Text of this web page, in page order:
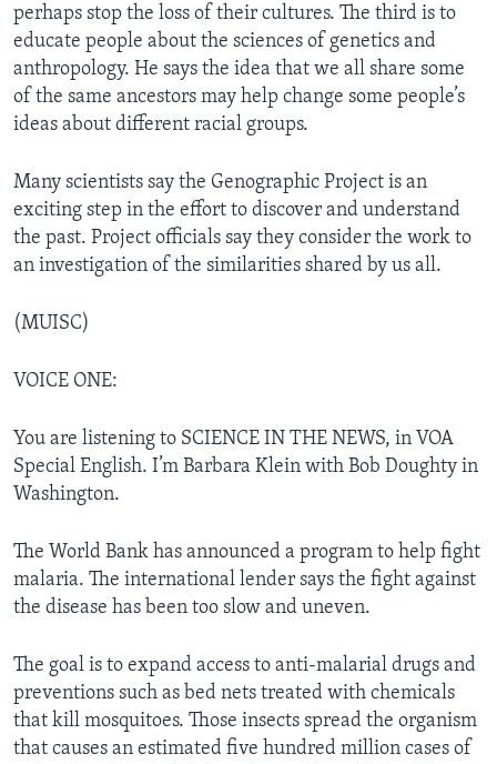
perhaps stop the loss of their cultures. The third is to
educate people about the sciences of genetics and
anthropology. He says the idea that we all share some
of the same ancestors may help change some people’s
ideas about different racial groups.
Many scientists say the Genographic Project is an
exciting step in the effort to discover and understand
the past. Project officials say they consider the work to
an investigation of the similarities shared by us all.
(MUISC)
VOICE ONE:
You are listening to SCIENCE IN THE NEWS, in VOA
Special English. I’m Barbara Klein with Bob Doughty in
Washington.
The World Bank has announced a program to help fight
malaria. The international lender says the fight against
the disease has been too slow and uneven.
The goal is to expand access to anti-malarial drugs and
preventions such as bed nets treated with chemicals
that kill mosquitoes. Those insects spread the organism
that causes an estimated five hundred million cases of